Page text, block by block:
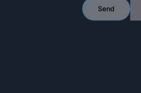
Send